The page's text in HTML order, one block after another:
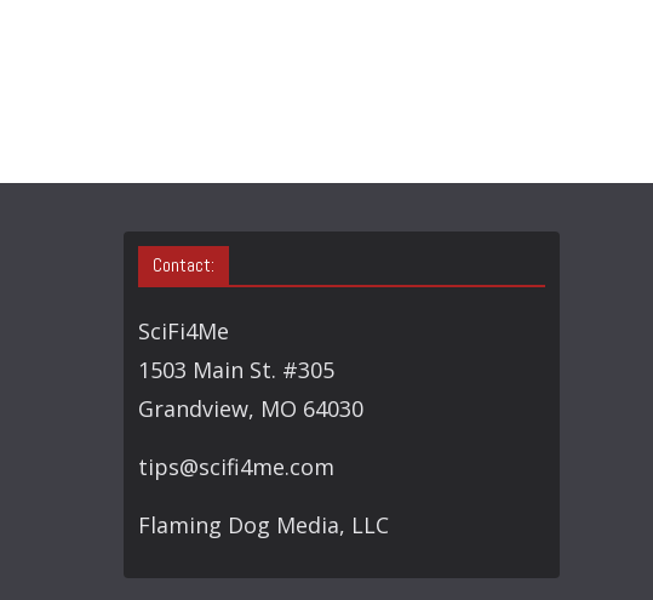
Contact:
SciFi4Me
1503 Main St. #305
Grandview, MO 64030
tips@scifi4me.com
Flaming Dog Media, LLC